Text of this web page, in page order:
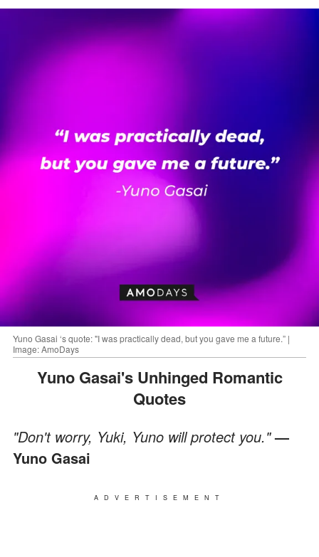
Yuno Gasai ‘s quote: "I was practically dead, but you gave me a future.” |
Image: AmoDays
Yuno Gasai's Unhinged Romantic
Quotes
"Don't worry, Yuki, Yuno will protect you."—
Yuno Gasai
ADVERTISEMENT